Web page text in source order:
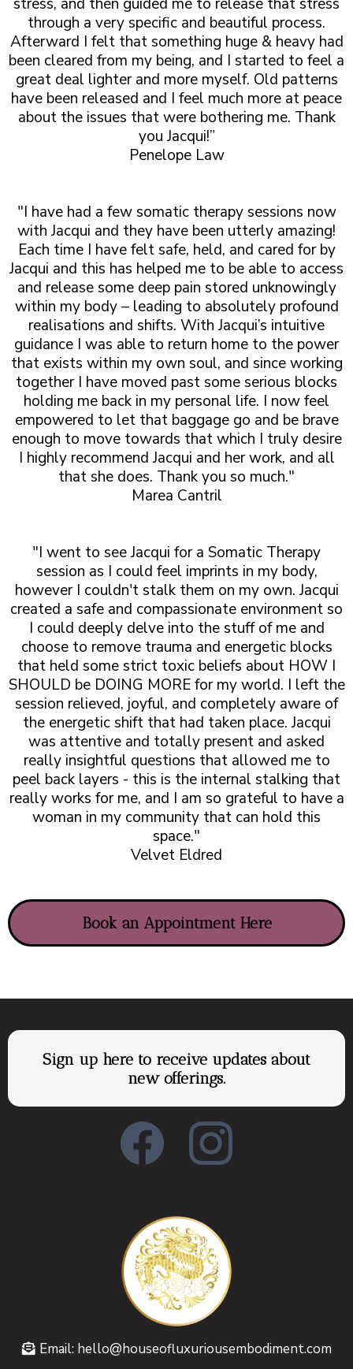
through a very specific and beautiful process.
Afterward I felt that something huge & heavy had
been cleared from my being, and I started to feel a
great deal lighter and more myself. Old patterns
have been released and I feel much more at peace
about the issues that were bothering me. Thank
you Jacqui!”
Penelope Law
"I have had a few somatic therapy sessions now
with Jacqui and they have been utterly amazing!
Each time I have felt safe, held, and cared for by
Jacqui and this has helped me to be able to access
and release some deep pain stored unknowingly
within my body – leading to absolutely profound
realisations and shifts. With Jacqui’s intuitive
guidance I was able to return home to the power
that exists within my own soul, and since working
together I have moved past some serious blocks
holding me back in my personal life. I now feel
empowered to let that baggage go and be brave
enough to move towards that which I truly desire
I highly recommend Jacqui and her work, and all
that she does. Thank you so much."
Marea Cantril
"I went to see Jacqui for a Somatic Therapy
session as I could feel imprints in my body,
however I couldn't stalk them on my own. Jacqui
created a safe and compassionate environment so
I could deeply delve into the stuff of me and
choose to remove trauma and energetic blocks
that held some strict toxic beliefs about HOW I
SHOULD be DOING MORE for my world. I left the
session relieved, joyful, and completely aware of
the energetic shift that had taken place. Jacqui
was attentive and totally present and asked
really insightful questions that allowed me to
peel back layers - this is the internal stalking that
really works for me, and I am so grateful to have a
woman in my community that can hold this
space."
Velvet Eldred
Book an Appointment Here
Sign up here to receive updates about
new offerings.
Email: hello@houseofluxuriousembodiment.com